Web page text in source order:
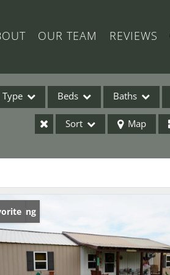
OUR TEAM REVIEWS
Type Beds Baths
Sort Map
Listing